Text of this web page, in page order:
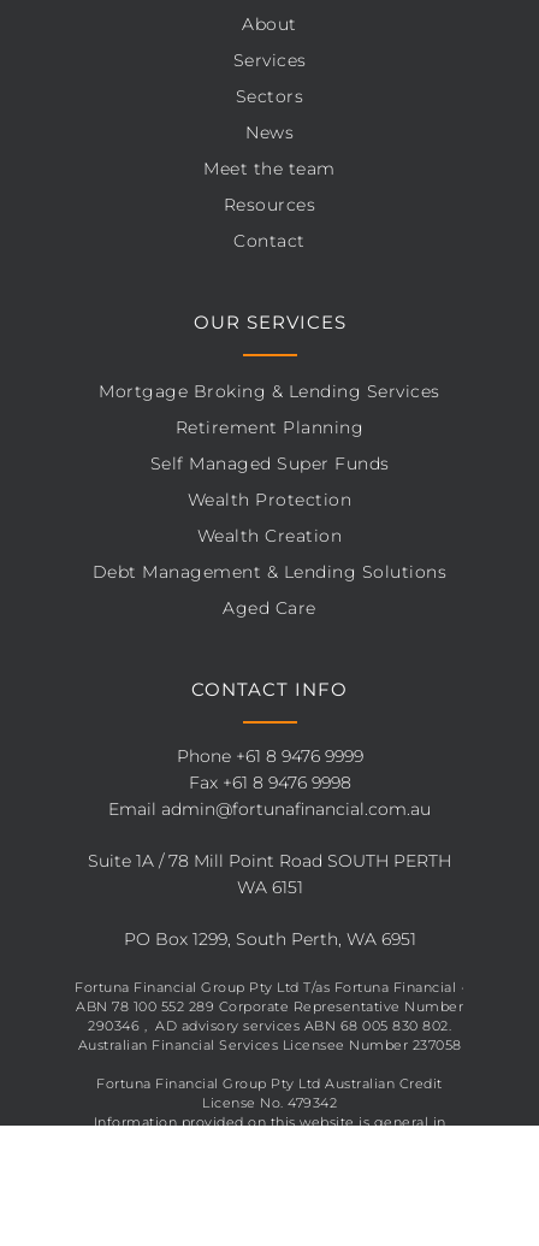
About
Services
Sectors
News
Meet the team
Resources
Contact
OUR SERVICES
Mortgage Broking & Lending Services
Retirement Planning
Self Managed Super Funds
Wealth Protection
Wealth Creation
Debt Management & Lending Solutions
Aged Care
CONTACT INFO
Phone +61 8 9476 9999
Fax +61 8 9476 9998
Email admin@fortunafinancial.com.au
Suite 1A / 78 Mill Point Road SOUTH PERTH
WA 6151
PO Box 1299, South Perth, WA 6951
Fortuna Financial Group Pty Ltd T/as Fortuna Financial ·
ABN 78 100 552 289 Corporate Representative Number
290346 , AD advisory services ABN 68 005 830 802.
Australian Financial Services Licensee Number 237058
Fortuna Financial Group Pty Ltd Australian Credit
License No. 479342
Information provided on this website is general in